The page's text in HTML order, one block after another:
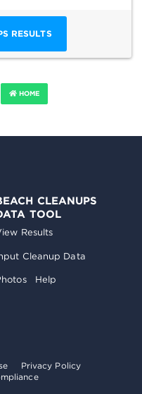
RESULTS
HOME
CLEANUPS
TOOL
Results
Cleanup Data
Help
Privacy Policy